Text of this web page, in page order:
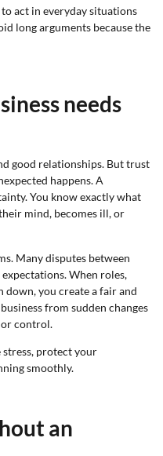
act in everyday situations
long arguments because the
needs
good relationships. But trust
happens. A
You know exactly what
mind, becomes ill, or
Many disputes between
When roles,
you create a fair and
from sudden changes
control.
protect your
smoothly.
an